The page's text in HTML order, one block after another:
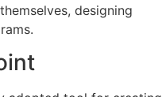
designing